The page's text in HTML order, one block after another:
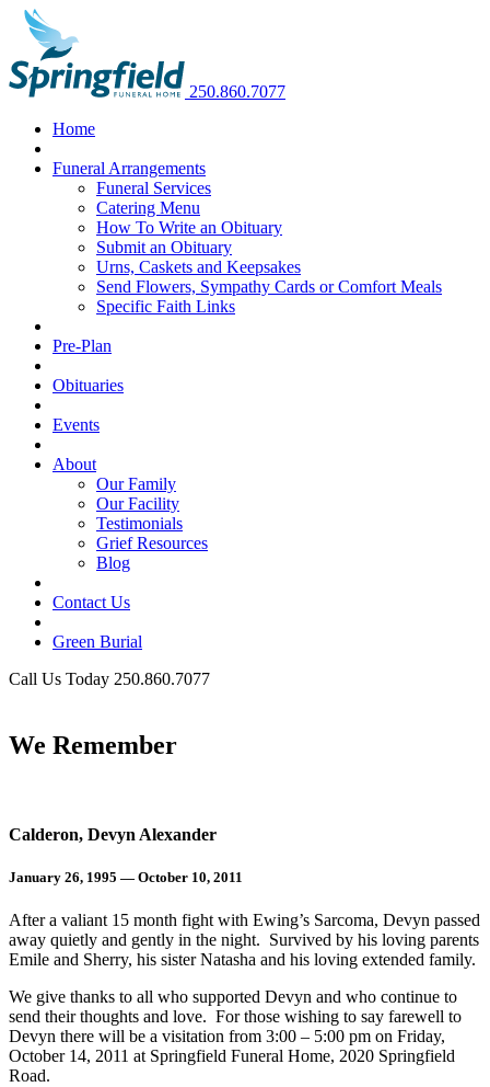
250.860.7077
Home
Funeral Arrangements
Funeral Services
Catering Menu
How To Write an Obituary
Submit an Obituary
Urns, Caskets and Keepsakes
Send Flowers, Sympathy Cards or Comfort Meals
Specific Faith Links
Pre-Plan
Obituaries
Events
About
Our Family
Our Facility
Testimonials
Grief Resources
Blog
Contact Us
Green Burial
Call Us Today 250.860.7077
We Remember
Calderon, Devyn Alexander
January 26, 1995 — October 10, 2011
After a valiant 15 month fight with Ewing’s Sarcoma, Devyn passed
away quietly and gently in the night. Survived by his loving parents
Emile and Sherry, his sister Natasha and his loving extended family.
We give thanks to all who supported Devyn and who continue to
send their thoughts and love. For those wishing to say farewell to
Devyn there will be a visitation from 3:00 – 5:00 pm on Friday,
October 14, 2011 at Springfield Funeral Home, 2020 Springfield
Road.